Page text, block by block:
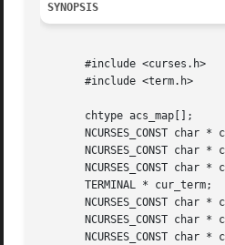
SYNOPSIS
       #include <curses.h>
       #include <term.h>
       chtype acs_map[];
NCURSES_CONST char *
NCURSES_CONST char *
NCURSES_CONST char *
       TERMINAL * cur_term;
NCURSES_CONST char *
NCURSES_CONST char *
NCURSES_CONST char *